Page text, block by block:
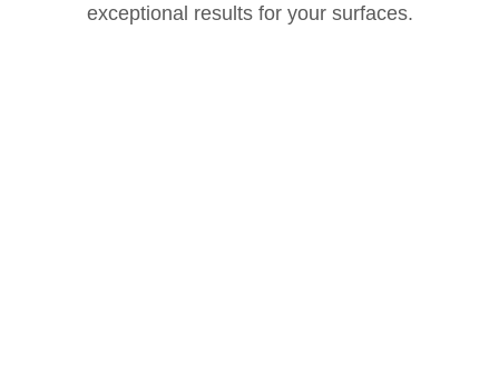
exceptional results for your surfaces.